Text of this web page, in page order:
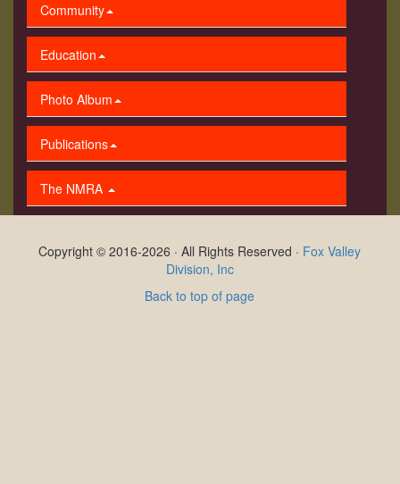
Community
Education
Photo Album
Publications
The NMRA
Copyright © 2016-2026 · All Rights Reserved · Fox Valley
Division, Inc
Back to top of page